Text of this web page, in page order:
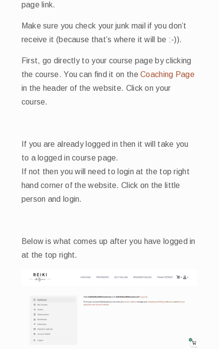
page link.
Make sure you check your junk mail if you don’t
receive it (because that’s where it will be :-)).
First, go directly to your course page by clicking
the course. You can find it on theCoaching Page
in the header of the website. Click on your
course.
If you are already logged in then it will take you
to a logged in course page.
If not then you will need to login at the top right
hand corner of the website. Click on the little
person and login.
Below is what comes up after you have logged in
at the top right.